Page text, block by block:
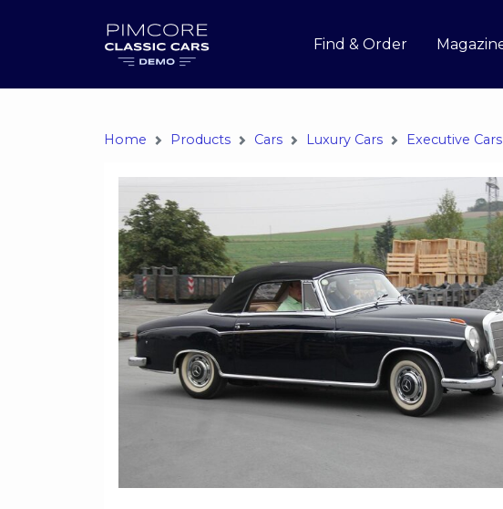
Find & Order
Home Products Cars Luxury Cars Executive Cars